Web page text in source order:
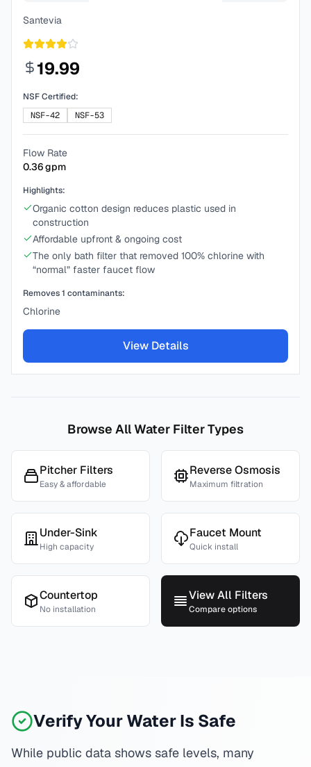
Santevia
19.99
NSF Certified:
NSF-42
NSF-53
Flow Rate
0.36gpm
Highlights:
Organic cotton design reduces plastic used in
construction
Affordable upfront & ongoing cost
The only bath filter that removed 100% chlorine with
“normal” faster faucet flow
Removes1 contaminants:
Chlorine
View Details
Browse All Water Filter Types
Pitcher Filters
Easy & affordable
Reverse Osmosis
Maximum filtration
Under-Sink
High capacity
Faucet Mount
Quick install
Countertop
No installation
View All Filters
Compare options
Verify Your Water Is Safe
While public data shows safe levels, many